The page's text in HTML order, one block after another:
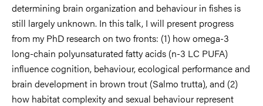
determining brain organization and behaviour in fishes is
still largely unknown. In this talk, I will present progress
from my PhD research on two fronts: (1) how omega-3
long-chain polyunsaturated fatty acids (n-3 LC PUFA)
influence cognition, behaviour, ecological performance and
brain development in brown trout (Salmo trutta), and (2)
how habitat complexity and sexual behaviour represent